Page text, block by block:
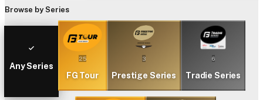
Browse by Series
Any Series
25
FG Tour
3
Prestige Series
6
Tradie Series